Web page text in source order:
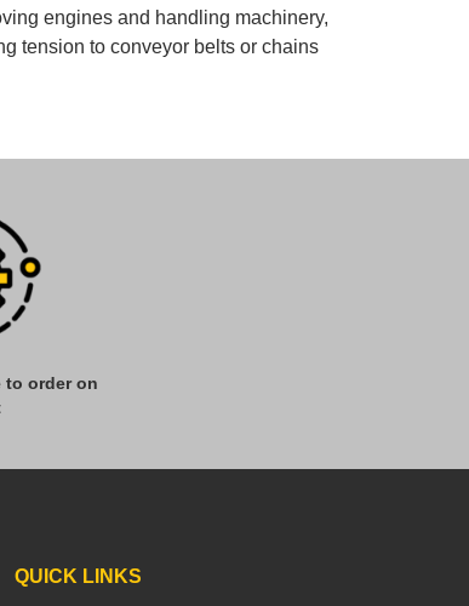
engines and handling machinery,
tension to conveyor belts or chains
to order on
QUICK LINKS